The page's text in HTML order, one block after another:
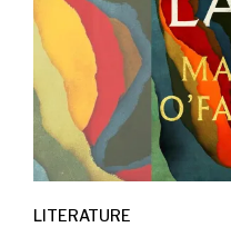
LITERATURE